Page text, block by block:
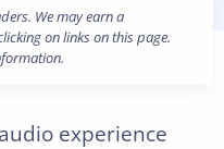
We may earn a
on links on this page.
experience